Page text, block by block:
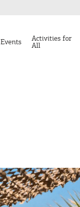
Events Activities for
All